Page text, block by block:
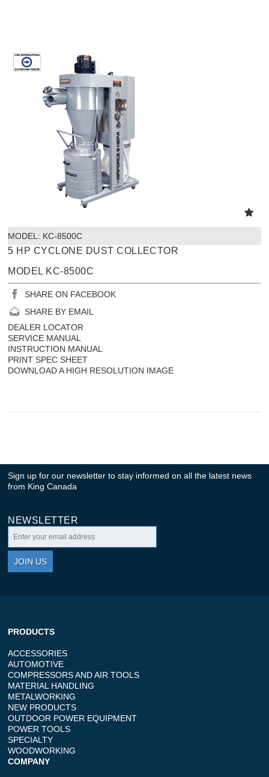
MODEL: KC-8500C
5 HP CYCLONE DUST COLLECTOR
MODEL KC-8500C
SHARE ON FACEBOOK
SHARE BY EMAIL
DEALER LOCATOR
SERVICE MANUAL
INSTRUCTION MANUAL
PRINT SPEC SHEET
DOWNLOAD A HIGH RESOLUTION IMAGE
Sign up for our newsletter to stay informed on all the latest news
from King Canada
NEWSLETTER
JOIN US
PRODUCTS
ACCESSORIES
AUTOMOTIVE
COMPRESSORS AND AIR TOOLS
MATERIAL HANDLING
METALWORKING
NEW PRODUCTS
OUTDOOR POWER EQUIPMENT
POWER TOOLS
SPECIALTY
WOODWORKING
COMPANY